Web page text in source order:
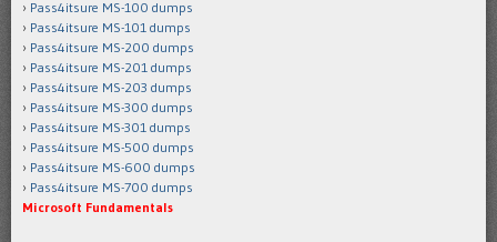
Pass4itsure MS-100 dumps
Pass4itsure MS-101 dumps
Pass4itsure MS-200 dumps
Pass4itsure MS-201 dumps
Pass4itsure MS-203 dumps
Pass4itsure MS-300 dumps
Pass4itsure MS-301 dumps
Pass4itsure MS-500 dumps
Pass4itsure MS-600 dumps
Pass4itsure MS-700 dumps
Microsoft Fundamentals